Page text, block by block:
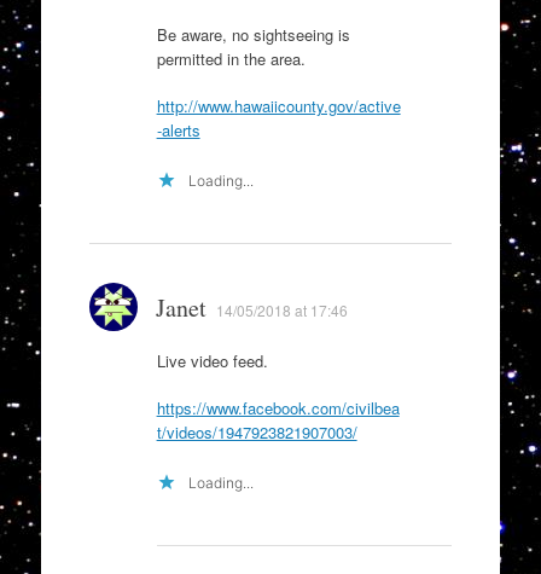
Be aware, no sightseeing is
permitted in the area.
http://www.hawaiicounty.gov/active
-alerts
Loading...
Janet 14/05/2018 at 17:46
Live video feed.
https://www.facebook.com/civilbea
t/videos/1947923821907003/
Loading...